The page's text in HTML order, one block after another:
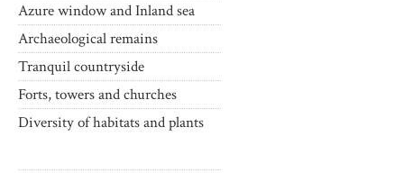
Azure window and Inland sea
Archaeological remains
Tranquil countryside
Forts, towers and churches
Diversity of habitats and plants